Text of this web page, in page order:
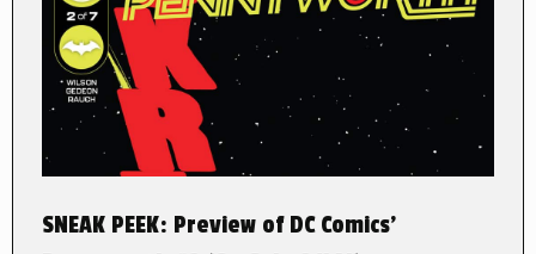
SNEAK PEEK: Preview of DC Comics’